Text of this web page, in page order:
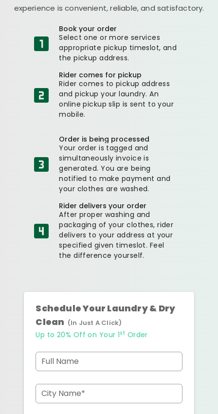
experience is convenient, reliable, and satisfactory.
Book your order
Select one or more services
appropriate pickup timeslot, and
the pickup address.
Rider comes for pickup
Rider comes to pickup address
and pickup your laundry. An
online pickup slip is sent to your
mobile.
Order is being processed
Your order is tagged and
simultaneously invoice is
generated. You are being
notified to make payment and
your clothes are washed.
Rider delivers your order
After proper washing and
packaging of your clothes, rider
delivers to your address at your
specified given timeslot. Feel
the difference yourself.
Schedule Your Laundry & Dry
Clean (In Just A Click)
Up to 20% Off on Your 1st Order
Full Name
City Name*